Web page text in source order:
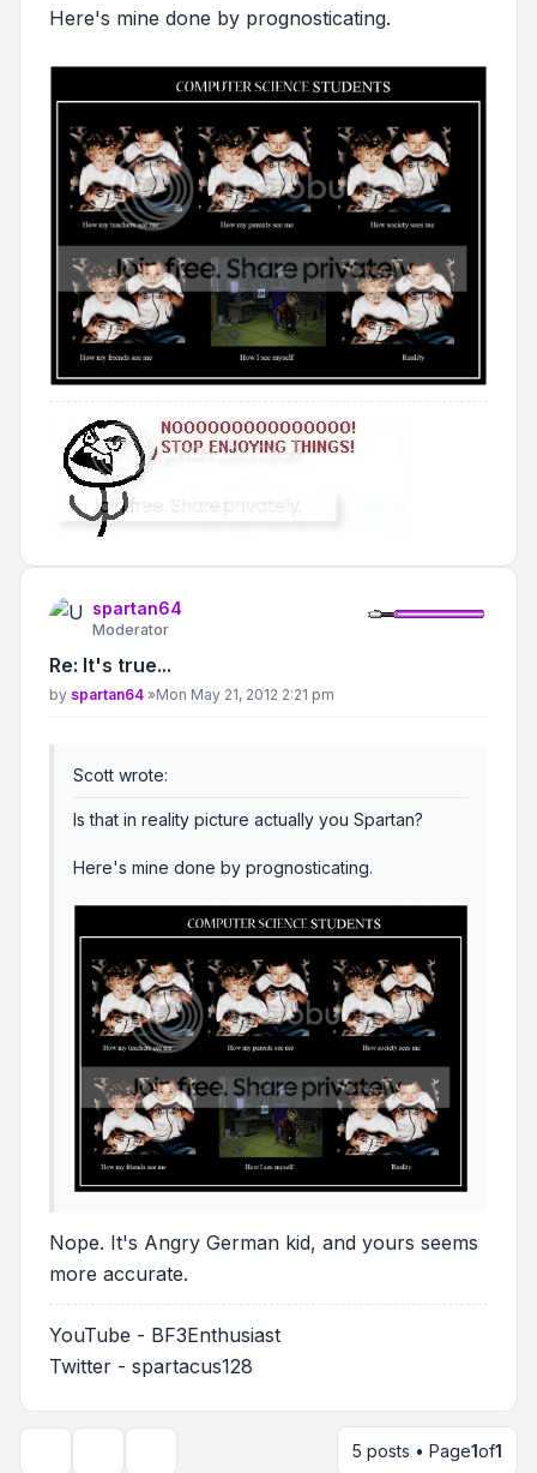
Here's mine done by prognosticating.
spartan64
Moderator
Re: It's true...
Post
by spartan64 »Mon May 21, 2012 2:21 pm
Scott wrote:
Is that in reality picture actually you Spartan?
Here's mine done by prognosticating.
Nope. It's Angry German kid, and yours seems
more accurate.
YouTube - BF3Enthusiast
Twitter - spartacus128
Display and sorting options5 posts • Page1of1